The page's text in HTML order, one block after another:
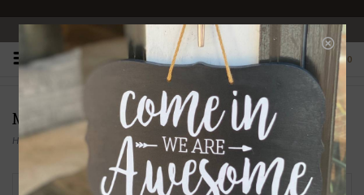
OPEN 10-6 DAILY
0
MAYA BAUMAN
Home/ MAYA BAUMAN
Filter by